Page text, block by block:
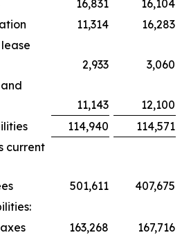
16,831
16,104
11,314
16,283
2,933
3,060
11,143
12,100
114,940
114,571
current
501,611
407,675
163,268
167,716